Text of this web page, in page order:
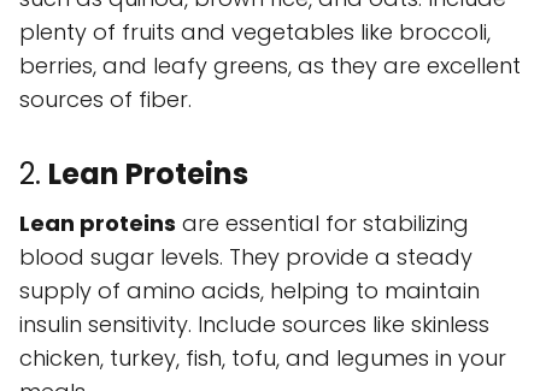
plenty of fruits and vegetables like broccoli,
berries, and leafy greens, as they are excellent
sources of fiber.
2. Lean Proteins
Lean proteins are essential for stabilizing
blood sugar levels. They provide a steady
supply of amino acids, helping to maintain
insulin sensitivity. Include sources like skinless
chicken, turkey, fish, tofu, and legumes in your